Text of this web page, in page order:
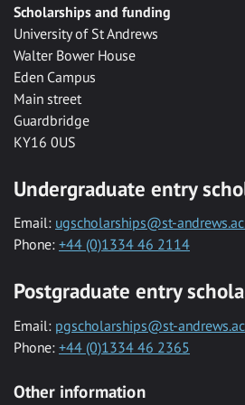
Scholarships and funding
University of St Andrews
Walter Bower House
Eden Campus
Main street
Guardbridge
KY16 0US
Undergraduate entry
Email: ugscholarships@st-
Phone: +44 (0)1334 46 2114
Postgraduate entry
Email: pgscholarships@st-
Phone: +44 (0)1334 46 2365
Other information